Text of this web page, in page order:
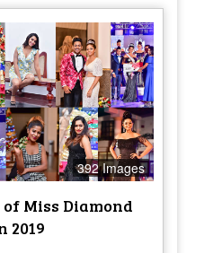
392 Images
Miss Diamond
2019